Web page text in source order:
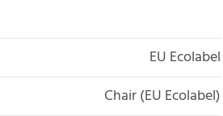
EU Ecolabel
Chair (EU Ecolabel)